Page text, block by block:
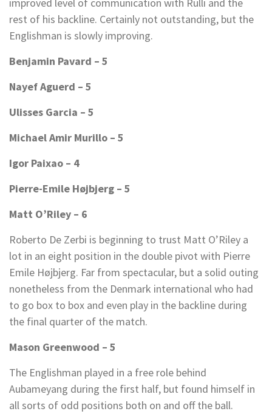
rest of his backline. Certainly not outstanding, but the
Englishman is slowly improving.
Benjamin Pavard – 5
Nayef Aguerd – 5
Ulisses Garcia – 5
Michael Amir Murillo – 5
Igor Paixao – 4
Pierre-Emile Højbjerg – 5
Matt O’Riley – 6
Roberto De Zerbi is beginning to trust Matt O’Riley a
lot in an eight position in the double pivot with Pierre
Emile Højbjerg. Far from spectacular, but a solid outing
nonetheless from the Denmark international who had
to go box to box and even play in the backline during
the final quarter of the match.
Mason Greenwood – 5
The Englishman played in a free role behind
Aubameyang during the first half, but found himself in
all sorts of odd positions both on and off the ball.